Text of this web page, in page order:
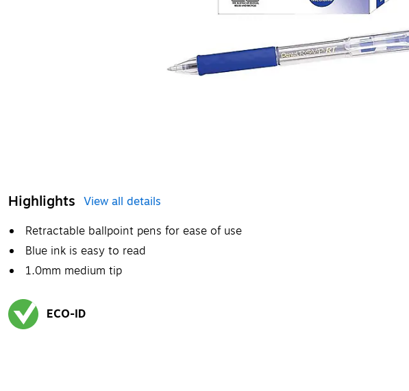
Highlights View all details
Retractable ballpoint pens for ease of use
Blue ink is easy to read
1.0mm medium tip
ECO-ID